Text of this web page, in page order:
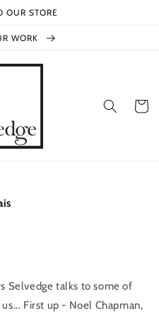
OUR STORE
WORK
Cart
Selvedge talks to some of
First up - Noel Chapman,